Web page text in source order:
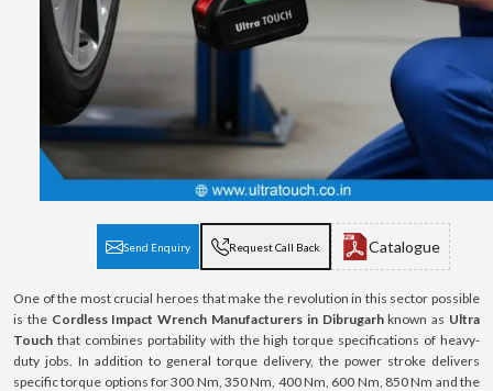
Send Enquiry Request Call Back Catalogue
One of the most crucial heroes that make the revolution in this sector possible
is the Cordless Impact Wrench Manufacturers in Dibrugarhknown as Ultra
Touch that combines portability with the high torque specifications of heavy-
duty jobs. In addition to general torque delivery, the power stroke delivers
specific torque options for 300 Nm, 350 Nm, 400 Nm, 600 Nm, 850 Nm and the